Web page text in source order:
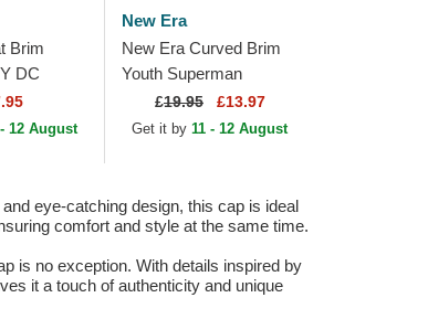
Brim
DC
Black
12 August
New Era
New Era Curved Brim
Youth Superman
9FORTY All Over Print
DC Comics Navy Blue
£19.95 £13.97
Get it by11 - 12 August
eye-catching design, this cap is ideal
comfort and style at the same time.
is no exception. With details inspired by
it a touch of authenticity and unique